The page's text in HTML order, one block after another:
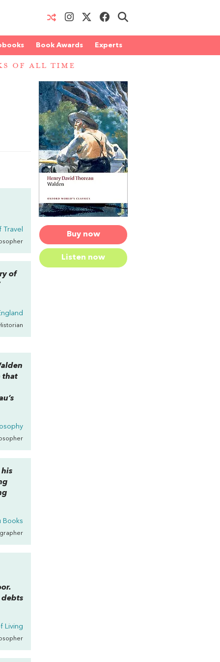
Book Awards Experts
OF ALL TIME
Buy now
Listen now
Travel
of
that
Books
debts
Living